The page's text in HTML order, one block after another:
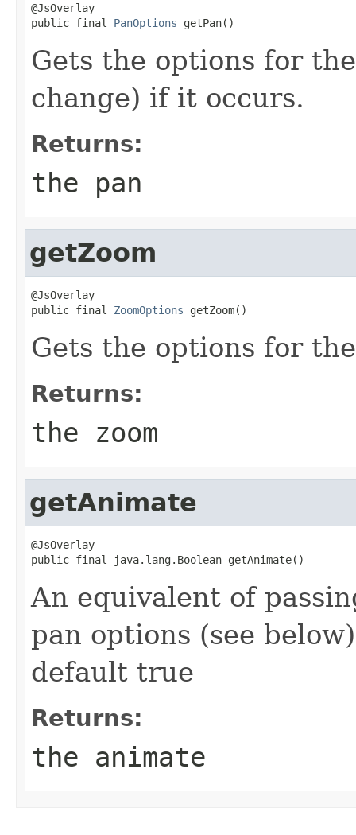
@JsOverlay
public final PanOptions getPan()
Gets the options for
change) if it occurs.
Returns:
the pan
getZoom
@JsOverlay
public final ZoomOptions getZoom()
Gets the options for
Returns:
the zoom
getAnimate
@JsOverlay
public final java.lang.Boolean getAnimate()
An equivalent of
pan options (see below)
default true
Returns:
the animate